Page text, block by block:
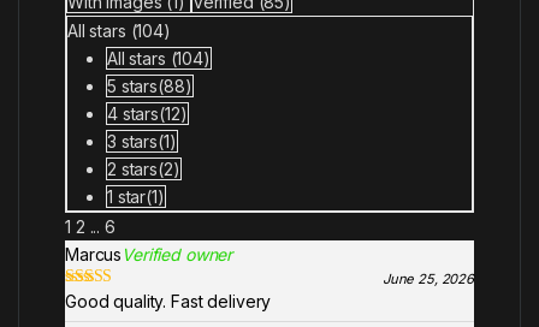
ou
tAll stars (104)
All stars (104)
5 stars(88)
4 stars(12)
3 stars(1)
2 stars(2)
1 star(1)
1 2 ... 6
Marcus Verified owner
Rated 5out
of 5
June 25, 2026
Good quality. Fast delivery